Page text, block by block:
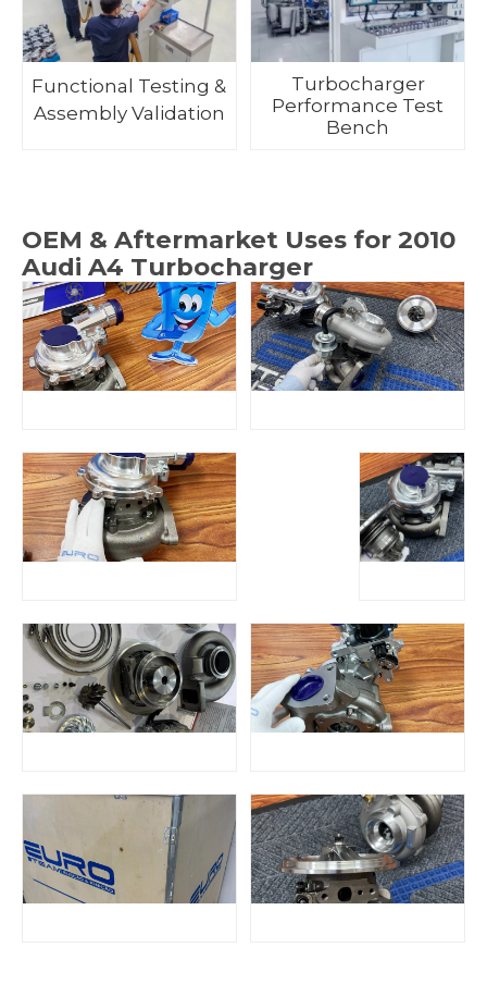
Functional Testing &
Assembly Validation
Turbocharger
Performance Test
Bench
OEM & Aftermarket Uses for 2010
Audi A4 Turbocharger